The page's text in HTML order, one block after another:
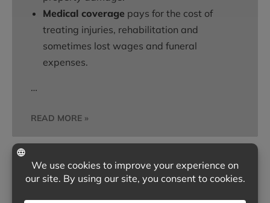
Medical coverage pays for the cost of
treating injuries, rehabilitation and
sometimes lost wages and funeral
expenses.
…
READ MORE »
ARE YOU PREPARED FOR A HOME